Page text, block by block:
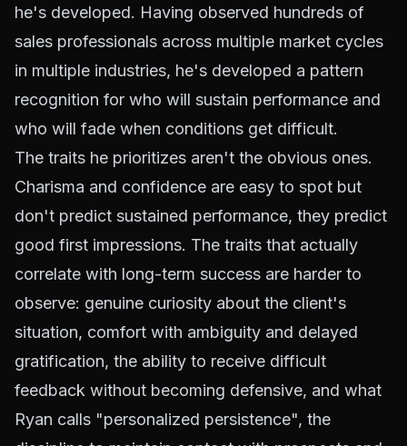
he's developed. Having observed hundreds of
sales professionals across multiple market cycles
in multiple industries, he's developed a pattern
recognition for who will sustain performance and
who will fade when conditions get difficult.
The traits he prioritizes aren't the obvious ones.
Charisma and confidence are easy to spot but
don't predict sustained performance, they predict
good first impressions. The traits that actually
correlate with long-term success are harder to
observe: genuine curiosity about the client's
situation, comfort with ambiguity and delayed
gratification, the ability to receive difficult
feedback without becoming defensive, and what
Ryan calls "personalized persistence", the